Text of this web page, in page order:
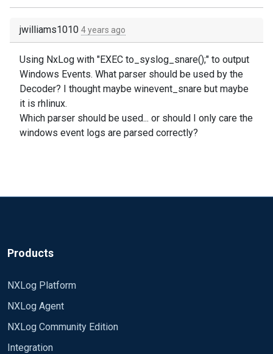
jwilliams1010 4 years ago
Using NxLog with "EXEC to_syslog_snare();" to output
Windows Events. What parser should be used by the
Decoder? I thought maybe winevent_snare but maybe
it is rhlinux.
Which parser should be used... or should I only care the
windows event logs are parsed correctly?
Products
NXLog Platform
NXLog Agent
NXLog Community Edition
Integration